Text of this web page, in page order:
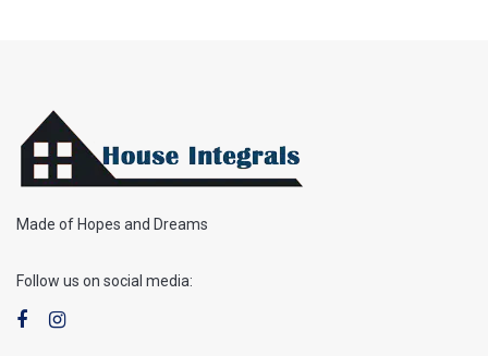
Made of Hopes and Dreams
Follow us on social media: